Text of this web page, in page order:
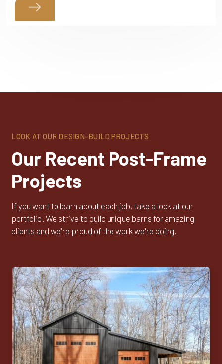
LOOK AT OUR DESIGN-BUILD PROJECTS
Our Recent Post-Frame
Projects
If you want to learn about each job, take a look at our
portfolio. We strive to build unique barns for amazing
clients and we're proud of the work we're doing.